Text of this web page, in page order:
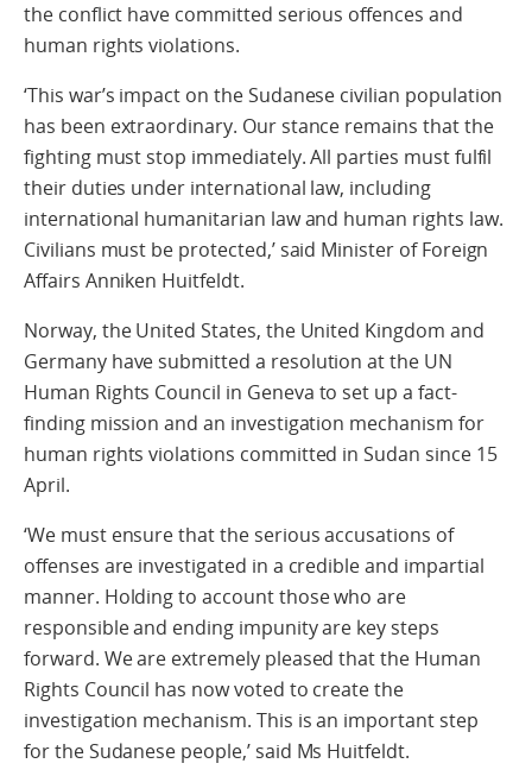
the conflict have committed serious offences and
human rights violations.
‘This war’s impact on the Sudanese civilian population
has been extraordinary. Our stance remains that the
fighting must stop immediately. All parties must fulfil
their duties under international law, including
international humanitarian law and human rights law.
Civilians must be protected,’ said Minister of Foreign
Affairs Anniken Huitfeldt.
Norway, the United States, the United Kingdom and
Germany have submitted a resolution at the UN
Human Rights Council in Geneva to set up a fact-
finding mission and an investigation mechanism for
human rights violations committed in Sudan since 15
April.
‘We must ensure that the serious accusations of
offenses are investigated in a credible and impartial
manner. Holding to account those who are
responsible and ending impunity are key steps
forward. We are extremely pleased that the Human
Rights Council has now voted to create the
investigation mechanism. This is an important step
for the Sudanese people,’ said Ms Huitfeldt.